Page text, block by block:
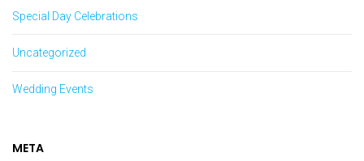
Special Day Celebrations
Uncategorized
Wedding Events
META